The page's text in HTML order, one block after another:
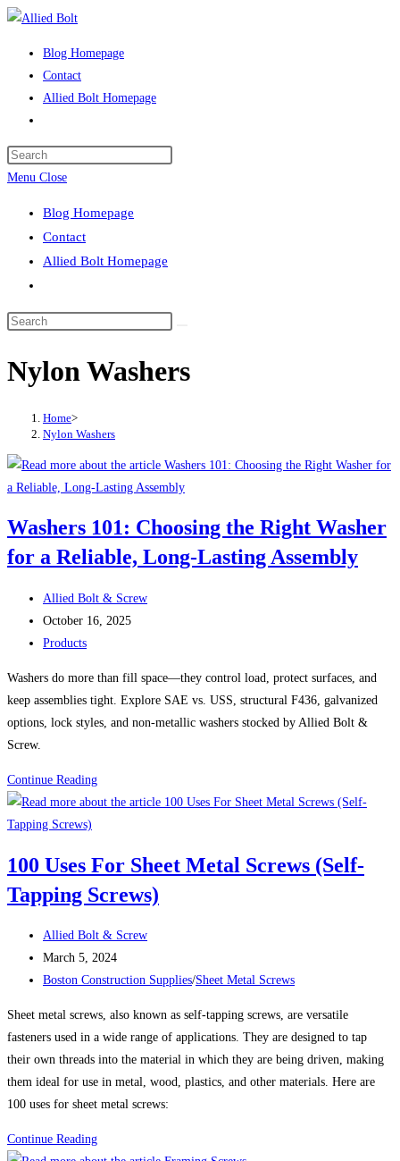
Skip
Blog Homepage
Contact
Allied Bolt Homepage
search
Menu Close
Blog Homepage
Contact
Allied Bolt Homepage
search
Search
website
Nylon Washers
Home>
Nylon Washers
Washers 101: Choosing the Right Washer
for a Reliable, Long-Lasting Assembly
Post
author:
Allied Bolt & Screw
Post
published:
October 16, 2025
Post
Products
Washers do more than fill space—they control load, protect surfaces, and
keep assemblies tight. Explore SAE vs. USS, structural F436, galvanized
options, lock styles, and non-metallic washers stocked by Allied Bolt &
Screw.
Continue ReadingWashers
101:
Right
Washer
a
Reliable,
Long-
Assembly
100 Uses For Sheet Metal Screws (Self-
Tapping Screws)
Post
author:
Allied Bolt & Screw
Post
published:
March 5, 2024
Post
Boston Construction Supplies/Sheet Metal Screws
Sheet metal screws, also known as self-tapping screws, are versatile
fasteners used in a wide range of applications. They are designed to tap
their own threads into the material in which they are being driven, making
them ideal for use in metal, wood, plastics, and other materials. Here are
100 uses for sheet metal screws:
Continue Reading100